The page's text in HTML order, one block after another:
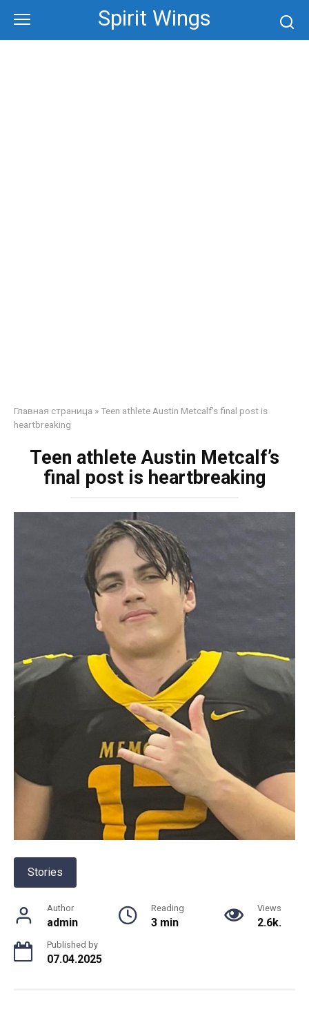
content
Spirit Wings
Главная страница »Teen athlete Austin Metcalf’s final post is
heartbreaking
Teen athlete Austin Metcalf’s
final post is heartbreaking
Stories
Author
admin
Reading
3 min
Views
2.6k.
Published by
07.04.2025